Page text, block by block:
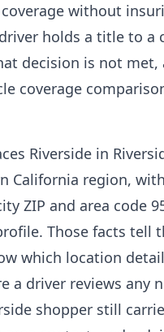
without
holds a title to a
decision is not met,
coverage
Riverside in
California region, with
ZIP and area code
Those facts tell
which location
a driver reviews any
shopper still